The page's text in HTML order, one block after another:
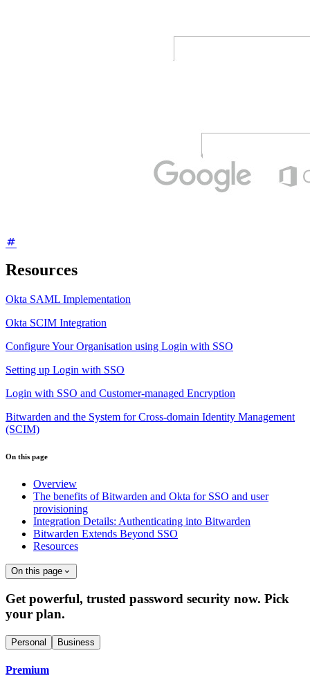
Resources
Okta SAML Implementation
Okta SCIM Integration
Configure Your Organisation using Login with SSO
Setting up Login with SSO
Login with SSO and Customer-managed Encryption
Bitwarden and the System for Cross-domain Identity Management
(SCIM)
On this page
Overview
The benefits of Bitwarden and Okta for SSO and user
provisioning
Integration Details: Authenticating into Bitwarden
Bitwarden Extends Beyond SSO
Resources
On this page
Get powerful, trusted password security now. Pick
your plan.
Personal Business
Premium